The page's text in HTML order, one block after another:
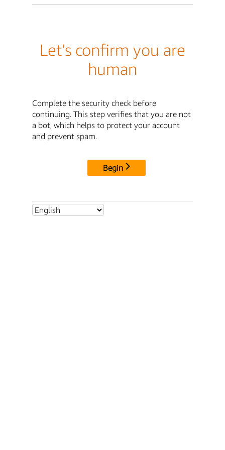
Let's confirm you are
human
Complete the security check before
continuing. This step verifies that you are not
a bot, which helps to protect your account
and prevent spam.
Begin